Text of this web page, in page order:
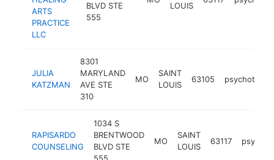
ARTS
PRACTICE
LLC
BLVD STE
555
LOUIS
JULIA
KATZMAN
8301
MARYLAND
AVE STE
310
MO
SAINT
LOUIS
63105
RAPISARDO
COUNSELING
1034 S
BRENTWOOD
BLVD STE
MO
SAINT
LOUIS
63117